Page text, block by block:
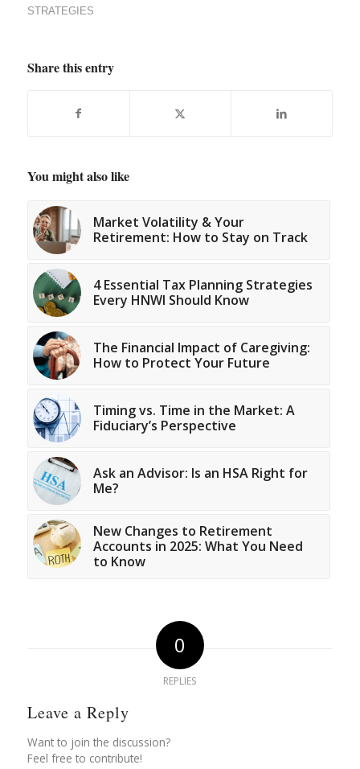
STRATEGIES
Share this entry
You might also like
Market Volatility & Your
Retirement: How to Stay on Track
4 Essential Tax Planning Strategies
Every HNWI Should Know
The Financial Impact of Caregiving:
How to Protect Your Future
Timing vs. Time in the Market: A
Fiduciary’s Perspective
Ask an Advisor: Is an HSA Right for
Me?
New Changes to Retirement
Accounts in 2025: What You Need
to Know
0
REPLIES
Leave a Reply
Want to join the discussion?
Feel free to contribute!